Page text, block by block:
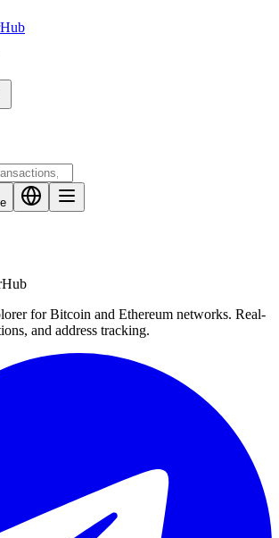
Hub
Hub
for Bitcoin and Ethereum networks. Real-
and address tracking.